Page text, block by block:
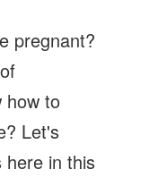
pregnant?
how to
Let's
here in this